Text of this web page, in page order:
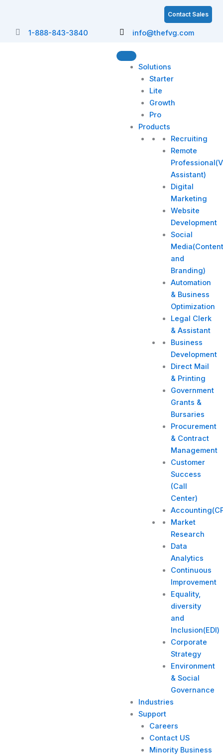
content
Contact Sales
1-888-843-3840 info@thefvg.com
Solutions
Starter
Lite
Growth
Pro
Products
Recruiting
Remote
Assistant)
Digital
Marketing
Website
Development
Social
and
Branding)
Automation
& Business
Optimization
Legal Clerk
& Assistant
Business
Development
Direct Mail
& Printing
Government
Grants &
Bursaries
Procurement
& Contract
Management
Customer
Success
(Call
Center)
Market
Research
Data
Analytics
Continuous
Improvement
Equality,
diversity
and
Inclusion(EDI)
Corporate
Strategy​
Environment
& Social
Governance
Industries
Support
Careers
Contact US
Minority Business